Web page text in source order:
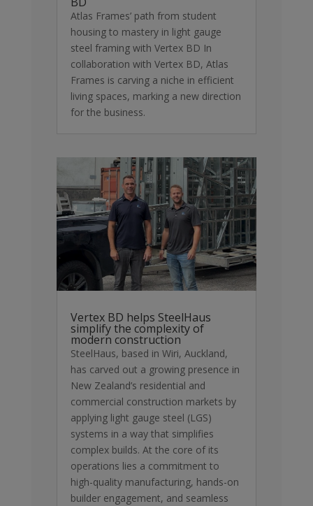
Atlas Frames’ path from student
housing to mastery in light gauge
steel framing with Vertex BD In
collaboration with Vertex BD, Atlas
Frames is carving a niche in efficient
living spaces, marking a new direction
for the business.
Vertex BD helps SteelHaus
simplify the complexity of
modern construction
SteelHaus, based in Wiri, Auckland,
has carved out a growing presence in
New Zealand’s residential and
commercial construction markets by
applying light gauge steel (LGS)
systems in a way that simplifies
complex builds. At the core of its
operations lies a commitment to
high-quality manufacturing, hands-on
builder engagement, and seamless